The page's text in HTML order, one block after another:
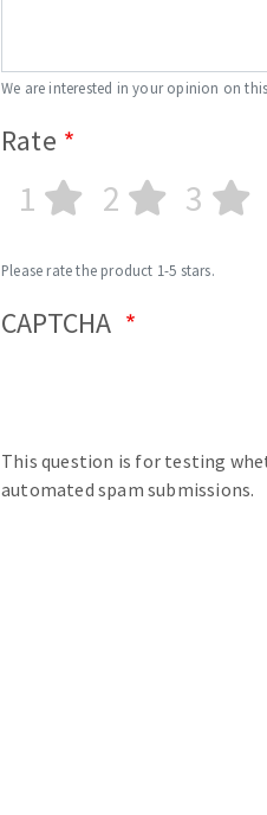
We are interested in your opinion on
Rate
1 2 3
Please rate the product 1-5 stars.
CAPTCHA
This question is for testing
automated spam submissions.